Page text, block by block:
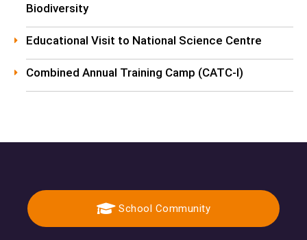
Biodiversity
Educational Visit to National Science Centre
Combined Annual Training Camp (CATC-I)
School Community